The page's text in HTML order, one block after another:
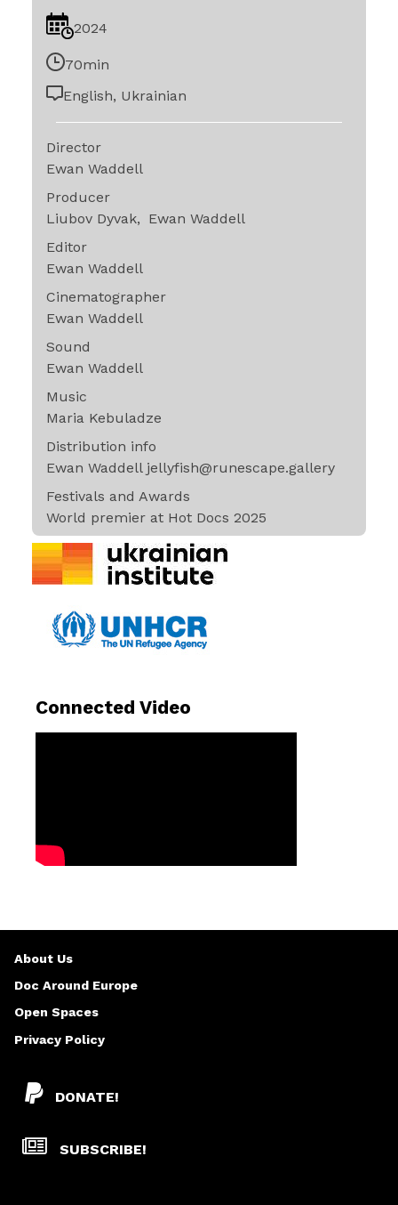
2024
70min
English, Ukrainian
Director
Ewan Waddell
Producer
Liubov Dyvak
Ewan Waddell
Editor
Ewan Waddell
Cinematographer
Ewan Waddell
Sound
Ewan Waddell
Music
Maria Kebuladze
Distribution info
Ewan Waddell jellyfish@runescape.gallery
Festivals and Awards
World premier at Hot Docs 2025
Connected Video
DONATE!
SUBSCRIBE!
About Us
Doc Around Europe
Open Spaces
Privacy Policy